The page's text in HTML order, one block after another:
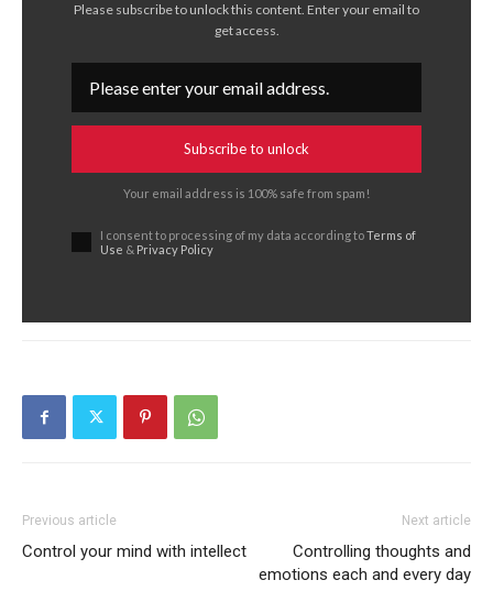
Please subscribe to unlock this content. Enter your email to
get access.
Subscribe to unlock
Your email address is 100% safe from spam!
I consent to processing of my data according toTerms of
Use & Privacy Policy
Previous article
Control your mind with intellect
Next article
Controlling thoughts and
emotions each and every day